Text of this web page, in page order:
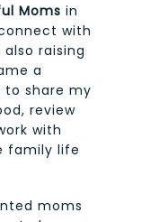
Moms in
with
raising
a
share my
review
with
family life
moms